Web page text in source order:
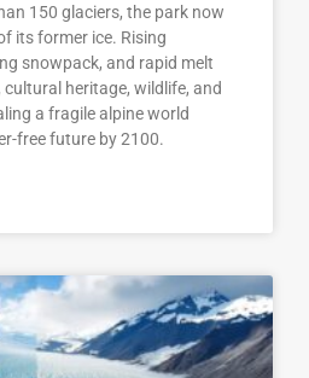
150 glaciers, the park now
its former ice. Rising
snowpack, and rapid melt
heritage, wildlife, and
a fragile alpine world
free future by 2100.